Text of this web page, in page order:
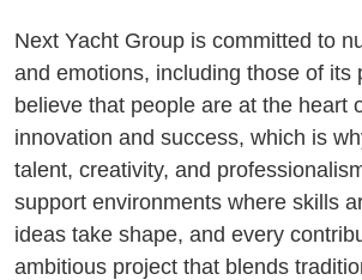
Next Yacht Group is committed to
and emotions, including those of its
believe that people are at the heart
innovation and success, which is
talent, creativity, and
support environments where skills
ideas take shape, and every
ambitious project that blends